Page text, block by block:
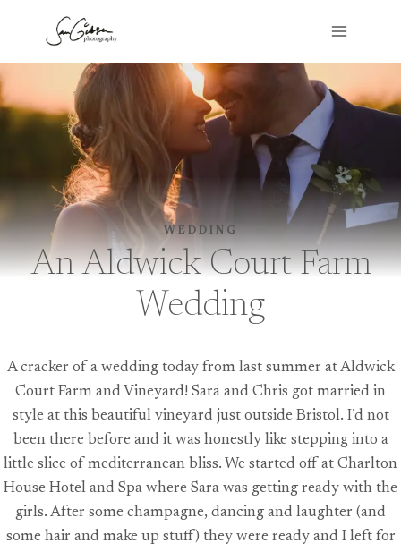
content
WEDDING
An Aldwick Court Farm
Wedding
A cracker of a wedding today from last summer at Aldwick
Court Farm and Vineyard! Sara and Chris got married in
style at this beautiful vineyard just outside Bristol. I’d not
been there before and it was honestly like stepping into a
little slice of mediterranean bliss. We started off at Charlton
House Hotel and Spa where Sara was getting ready with the
girls. After some champagne, dancing and laughter (and
some hair and make up stuff) they were ready and I left for